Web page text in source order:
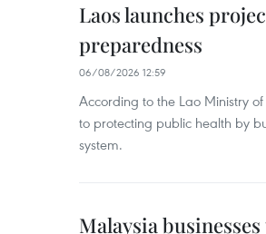
Laos launches
preparedness
06/08/2026 12:59
According to the Lao Ministry
to protecting public health by
system.
Malaysia